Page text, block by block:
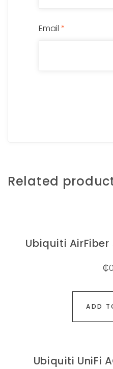
Email *
Related
Ubiquiti AirFiber
₵
ADD
Ubiquiti UniFi